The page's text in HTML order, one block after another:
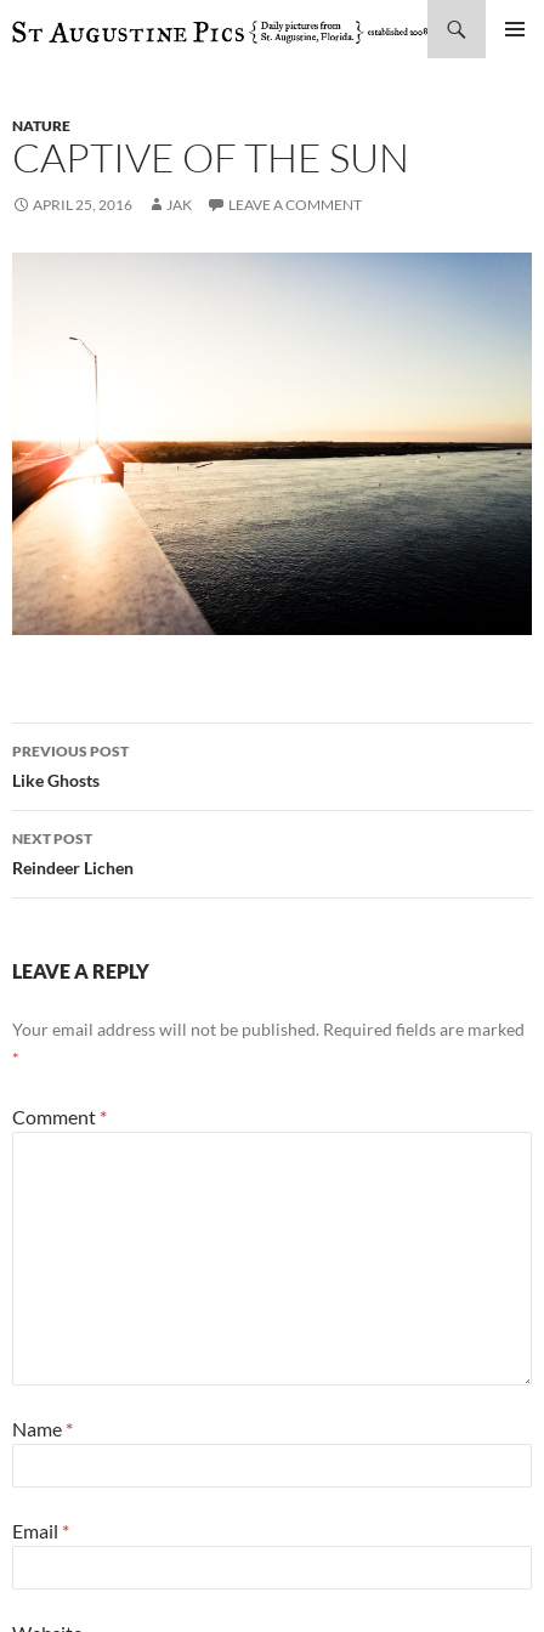
SKIP
NATURE
CAPTIVE OF THE SUN
APRIL 25, 2016 JAK LEAVE A COMMENT
Post
navigation
PREVIOUS POST
Like Ghosts
NEXT POST
Reindeer Lichen
LEAVE A REPLY
Your email address will not be published. Required fields are marked
*
Comment *
Name *
Email *